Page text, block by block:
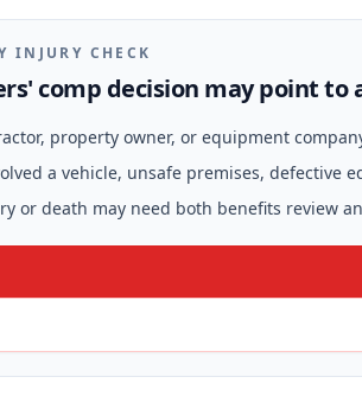
INJURY CHECK
comp decision may point to
property owner, or equipment
a vehicle, unsafe premises, defective
or death may need both benefits review